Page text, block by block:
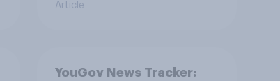
Article
YouGov News Tracker: